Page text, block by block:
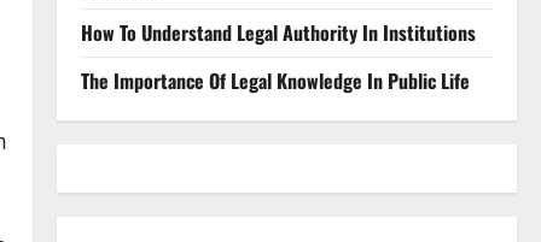
How To Understand Legal Authority In Institutions
The Importance Of Legal Knowledge In Public Life